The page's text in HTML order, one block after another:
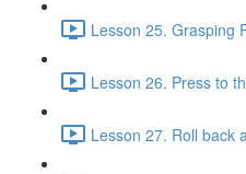
Lesson 25. Grasping
Lesson 26. Press to
Lesson 27. Roll back